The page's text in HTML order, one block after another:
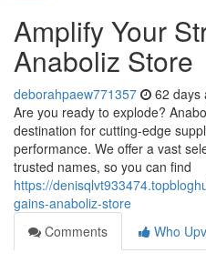
Amplify Your
Anaboliz Store
deborahpaew771357 62 days
Are you ready to explode?
destination for cutting-edge
performance. We offer a vast
trusted names, so you can find
https://
gains-anaboliz-store
Comments
Who